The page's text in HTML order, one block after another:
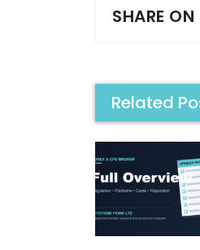
SHARE ON
Related